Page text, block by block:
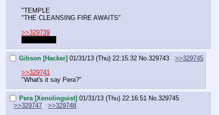
"TEMPLE
"THE CLEANSING FIRE AWAITS"
>>329739
Gibson [Hacker] 01/31/13 (Thu) 22:15:32 No.329743
>>329745
>>329741
"What's it say Pera?"
Pera [Xenolinguist] 01/31/13 (Thu) 22:16:51 No.329745
>>329747
>>329748